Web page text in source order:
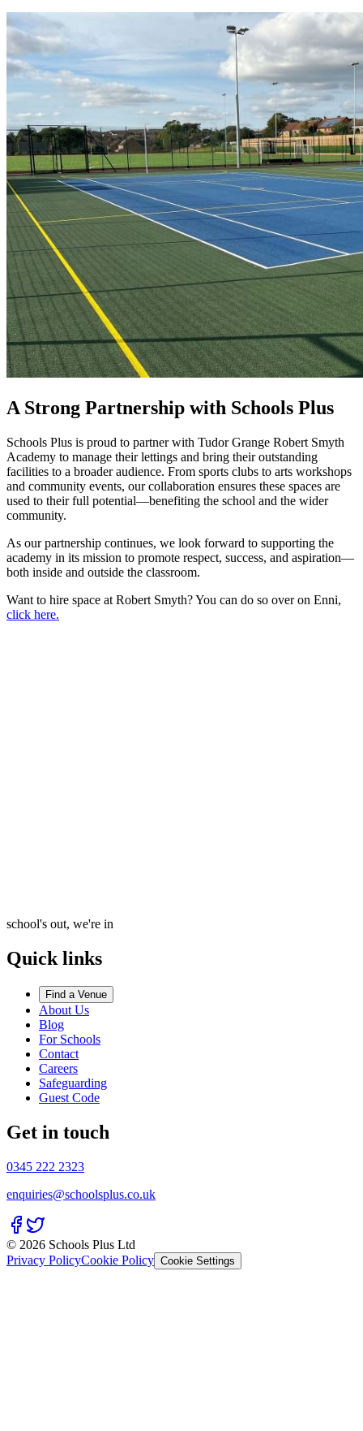
A Strong Partnership with Schools Plus
Schools Plus is proud to partner with Tudor Grange Robert Smyth
Academy to manage their lettings and bring their outstanding
facilities to a broader audience. From sports clubs to arts workshops
and community events, our collaboration ensures these spaces are
used to their full potential—benefiting the school and the wider
community.
As our partnership continues, we look forward to supporting the
academy in its mission to promote respect, success, and aspiration—
both inside and outside the classroom.
Want to hire space at Robert Smyth? You can do so over on Enni,
click here.
school's out, we're in
Quick links
Find a Venue
About Us
Blog
For Schools
Contact
Careers
Safeguarding
Guest Code
Get in touch
0345 222 2323
enquiries@schoolsplus.co.uk
© 2026 Schools Plus Ltd
Privacy PolicyCookie Policy Cookie Settings